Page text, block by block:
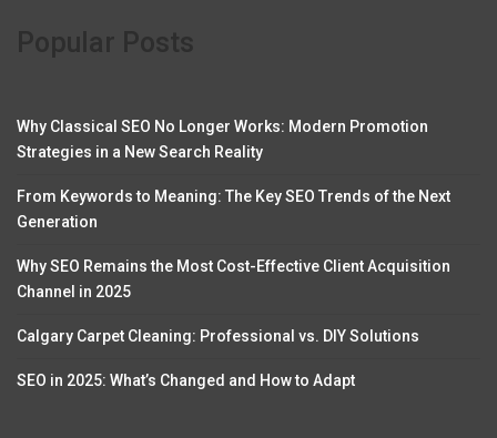
Why Classical SEO No Longer Works: Modern Promotion
Strategies in a New Search Reality
From Keywords to Meaning: The Key SEO Trends of the Next
Generation
Why SEO Remains the Most Cost-Effective Client Acquisition
Channel in 2025
Calgary Carpet Cleaning: Professional vs. DIY Solutions
SEO in 2025: What’s Changed and How to Adapt